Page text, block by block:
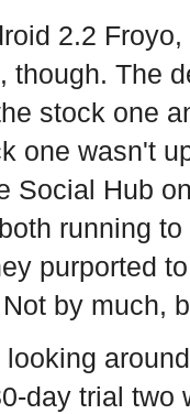
2.2
though. The
stock one
one wasn't
Social Hub
running
purported
by much,
looking
day trial two